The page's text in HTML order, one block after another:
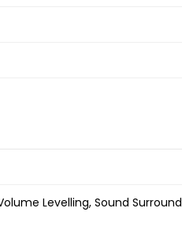
Levelling, Sound Surround